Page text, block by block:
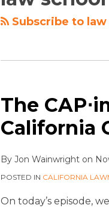
Subscribe to law
The
California
By Jon Wainwright on
POSTED IN CALIFORNIA
On today’s episode,